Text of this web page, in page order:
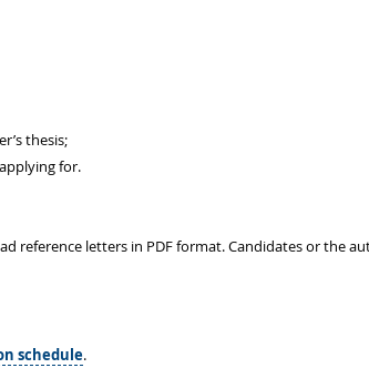
thesis;
for.
reference letters in PDF format. Candidates or the
schedule.